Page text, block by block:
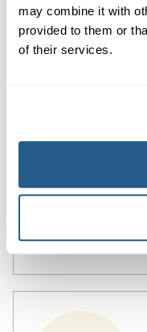
may combine it with
provided to them or
of their services.
Sevenoaks
Learn more →